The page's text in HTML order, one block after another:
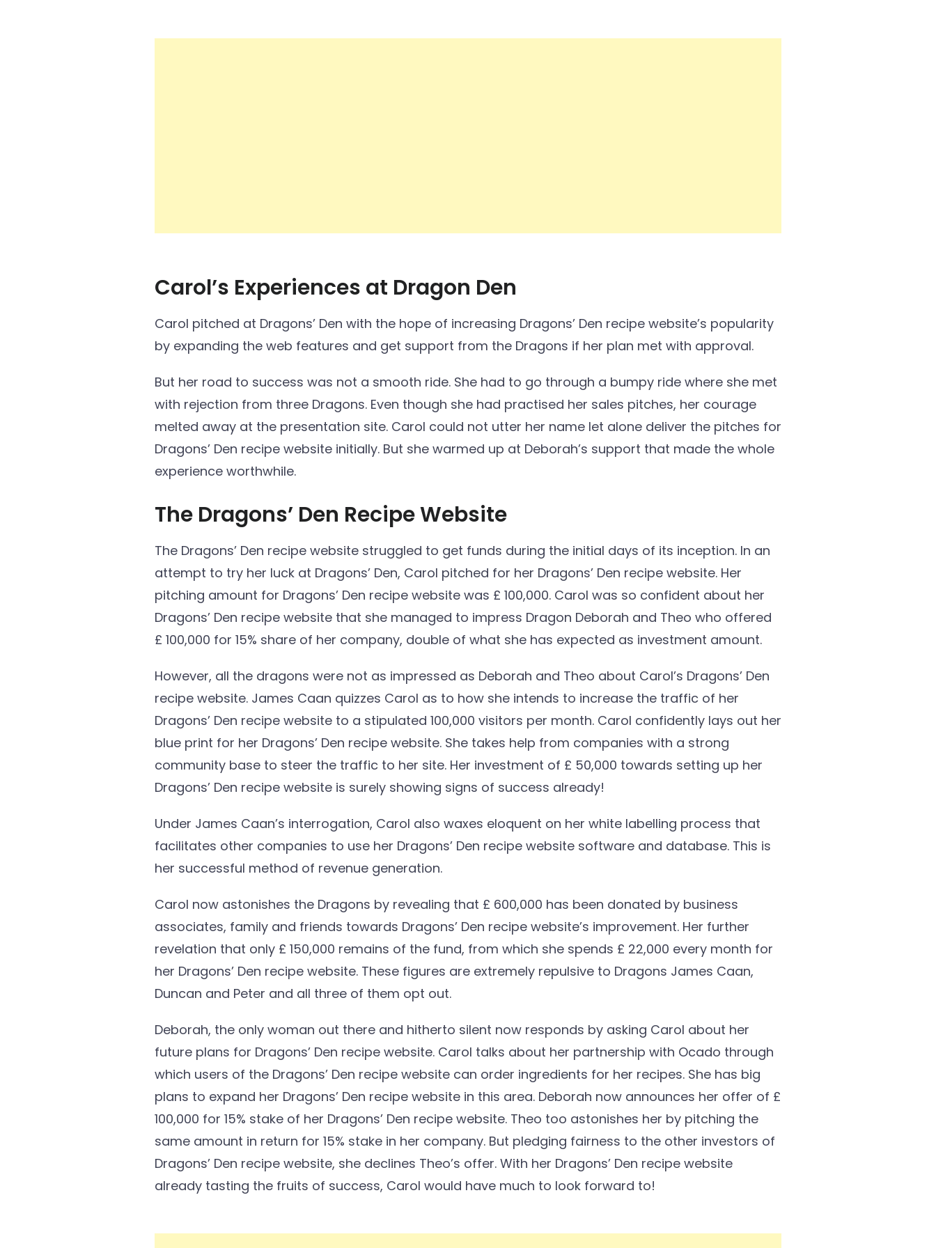
Carol’s Experiences at Dragon Den
Carol pitched at Dragons’ Den with the hope of increasing Dragons’ Den recipe website’s popularity
by expanding the web features and get support from the Dragons if her plan met with approval.
But her road to success was not a smooth ride. She had to go through a bumpy ride where she met
with rejection from three Dragons. Even though she had practised her sales pitches, her courage
melted away at the presentation site. Carol could not utter her name let alone deliver the pitches for
Dragons’ Den recipe website initially. But she warmed up at Deborah’s support that made the whole
experience worthwhile.
The Dragons’ Den Recipe Website
The Dragons’ Den recipe website struggled to get funds during the initial days of its inception. In an
attempt to try her luck at Dragons’ Den, Carol pitched for her Dragons’ Den recipe website. Her
pitching amount for Dragons’ Den recipe website was £ 100,000. Carol was so confident about her
Dragons’ Den recipe website that she managed to impress Dragon Deborah and Theo who offered
£ 100,000 for 15% share of her company, double of what she has expected as investment amount.
However, all the dragons were not as impressed as Deborah and Theo about Carol’s Dragons’ Den
recipe website. James Caan quizzes Carol as to how she intends to increase the traffic of her
Dragons’ Den recipe website to a stipulated 100,000 visitors per month. Carol confidently lays out her
blue print for her Dragons’ Den recipe website. She takes help from companies with a strong
community base to steer the traffic to her site. Her investment of £ 50,000 towards setting up her
Dragons’ Den recipe website is surely showing signs of success already!
Under James Caan’s interrogation, Carol also waxes eloquent on her white labelling process that
facilitates other companies to use her Dragons’ Den recipe website software and database. This is
her successful method of revenue generation.
Carol now astonishes the Dragons by revealing that £ 600,000 has been donated by business
associates, family and friends towards Dragons’ Den recipe website’s improvement. Her further
revelation that only £ 150,000 remains of the fund, from which she spends £ 22,000 every month for
her Dragons’ Den recipe website. These figures are extremely repulsive to Dragons James Caan,
Duncan and Peter and all three of them opt out.
Deborah, the only woman out there and hitherto silent now responds by asking Carol about her
future plans for Dragons’ Den recipe website. Carol talks about her partnership with Ocado through
which users of the Dragons’ Den recipe website can order ingredients for her recipes. She has big
plans to expand her Dragons’ Den recipe website in this area. Deborah now announces her offer of £
100,000 for 15% stake of her Dragons’ Den recipe website. Theo too astonishes her by pitching the
same amount in return for 15% stake in her company. But pledging fairness to the other investors of
Dragons’ Den recipe website, she declines Theo’s offer. With her Dragons’ Den recipe website
already tasting the fruits of success, Carol would have much to look forward to!